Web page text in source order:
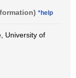
*help
University of